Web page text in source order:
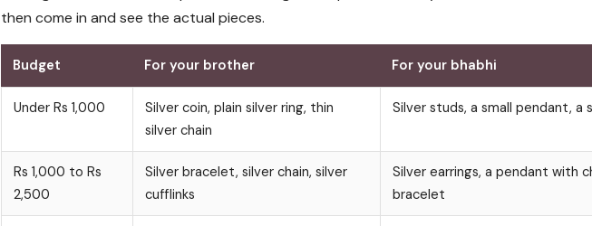
then come in and see the actual pieces.
Budget For your brother For your bhabhi
Under Rs 1,000
Silver coin, plain silver ring, thin
silver chain
Silver studs, a small pendant, a
Rs 1,000 to Rs
2,500
Silver bracelet, silver chain, silver
cufflinks
Silver earrings, a pendant with
bracelet